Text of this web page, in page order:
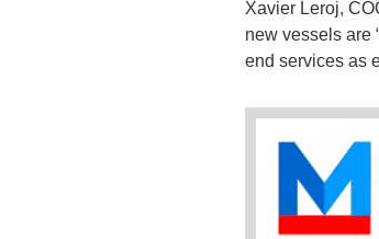
Xavier Leroj,
new vessels are
end services as